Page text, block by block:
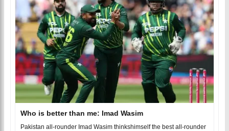
Who is better than me: Imad Wasim
Pakistan all-rounder Imad Wasim thinkshimself the best all-rounder